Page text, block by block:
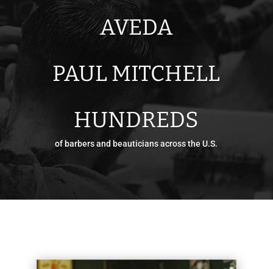
AVEDA
PAUL MITCHELL
HUNDREDS
of barbers and beauticians across the U.S.